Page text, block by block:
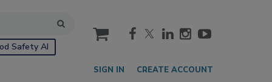
Safety AI
cart
SIGN IN CREATE ACCOUNT